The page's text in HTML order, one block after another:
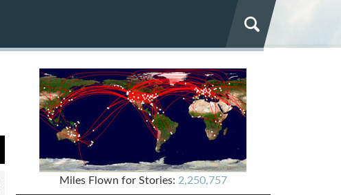
Miles Flown for Stories: 2,250,757